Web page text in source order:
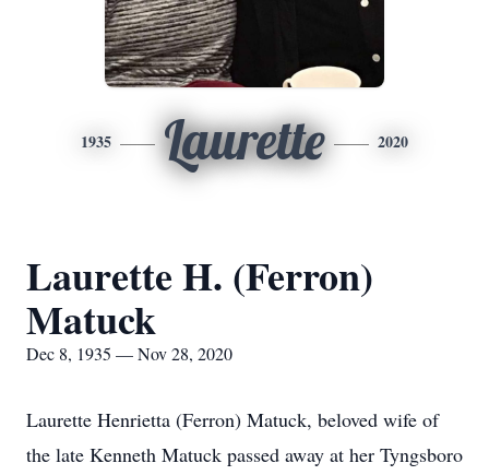
1935 Laurette 2020
Laurette H. (Ferron)
Matuck
Dec 8, 1935 — Nov 28, 2020
Laurette Henrietta (Ferron) Matuck, beloved wife of
the late Kenneth Matuck passed away at her Tyngsboro